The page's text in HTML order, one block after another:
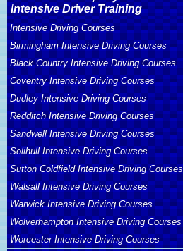
Intensive Driver Training
Intensive Driving Courses
Birmingham Intensive Driving Courses
Black Country Intensive Driving Courses
Coventry Intensive Driving Courses
Dudley Intensive Driving Courses
Redditch Intensive Driving Courses
Sandwell Intensive Driving Courses
Solihull Intensive Driving Courses
Sutton Coldfield Intensive Driving Courses
Walsall Intensive Driving Courses
Warwick Intensive Driving Courses
Wolverhampton Intensive Driving Courses
Worcester Intensive Driving Courses